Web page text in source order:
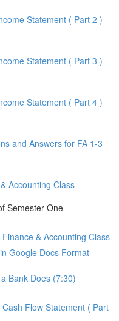
Statement ( Part 2 )
Statement ( Part 3 )
Statement ( Part 4 )
and Answers for FA 1-3
Accounting Class
Semester One
& Accounting Class
Google Docs Format
Bank Does (7:30)
Flow Statement ( Part